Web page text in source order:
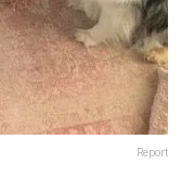
Report